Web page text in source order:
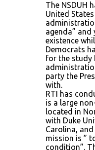
The NSDUH
United
agenda” and
existence
Democrats
for the study
party the
with.
RTI has
is a large
located in
with Duke
Carolina, and
mission is ”
condition”.